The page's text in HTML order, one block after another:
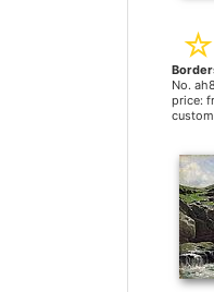
No.
price: